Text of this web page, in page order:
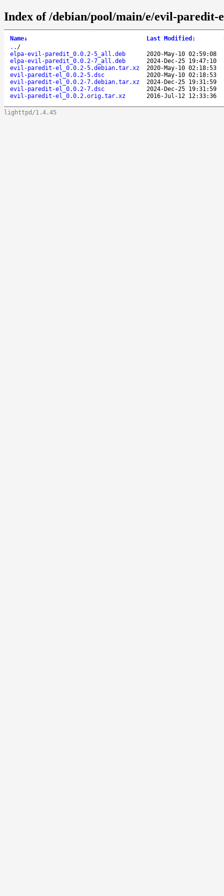
Index of /debian/pool/main/e/evil-paredit-
Name↓ Last Modified :
.. /
elpa-evil-paredit_0.0.2-5_all.deb
2020-May-10 02:59:08
elpa-evil-paredit_0.0.2-7_all.deb
2024-Dec-25 19:47:10
evil-paredit-el_0.0.2-5.debian.tar.xz
2020-May-10 02:18:53
evil-paredit-el_0.0.2-5.dsc
2020-May-10 02:18:53
evil-paredit-el_0.0.2-7.debian.tar.xz
2024-Dec-25 19:31:59
evil-paredit-el_0.0.2-7.dsc
2024-Dec-25 19:31:59
evil-paredit-el_0.0.2.orig.tar.xz
2016-Jul-12 12:33:36
lighttpd/1.4.45